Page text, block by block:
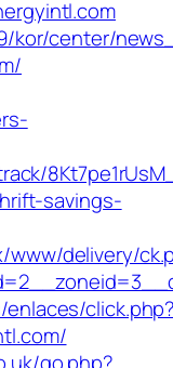
kor/center/
savings-
delivery/